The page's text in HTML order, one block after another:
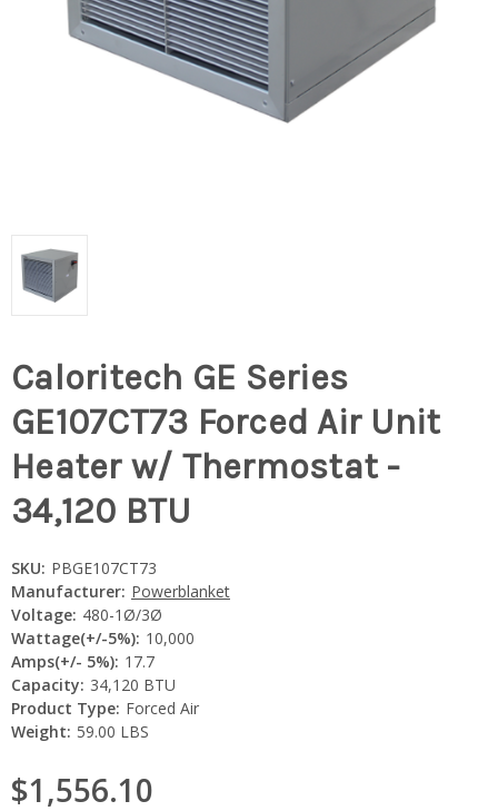
Caloritech GE Series
GE107CT73 Forced Air Unit
Heater w/ Thermostat -
34,120 BTU
SKU: PBGE107CT73
Manufacturer: Powerblanket
Voltage: 480-1Ø/3Ø
Wattage(+/-5%): 10,000
Amps(+/- 5%): 17.7
Capacity: 34,120 BTU
Product Type: Forced Air
Weight: 59.00 LBS
$1,556.10